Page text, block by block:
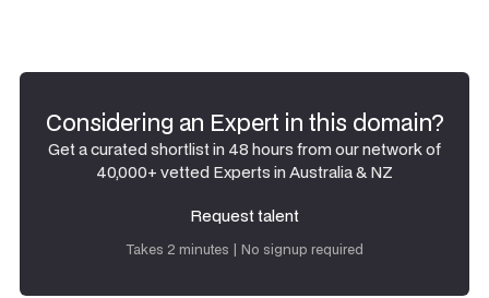
Considering an Expert in this domain?
Get a curated shortlist in 48 hours from our network of
40,000+ vetted Experts in Australia & NZ
Request talent
Takes 2 minutes | No signup required